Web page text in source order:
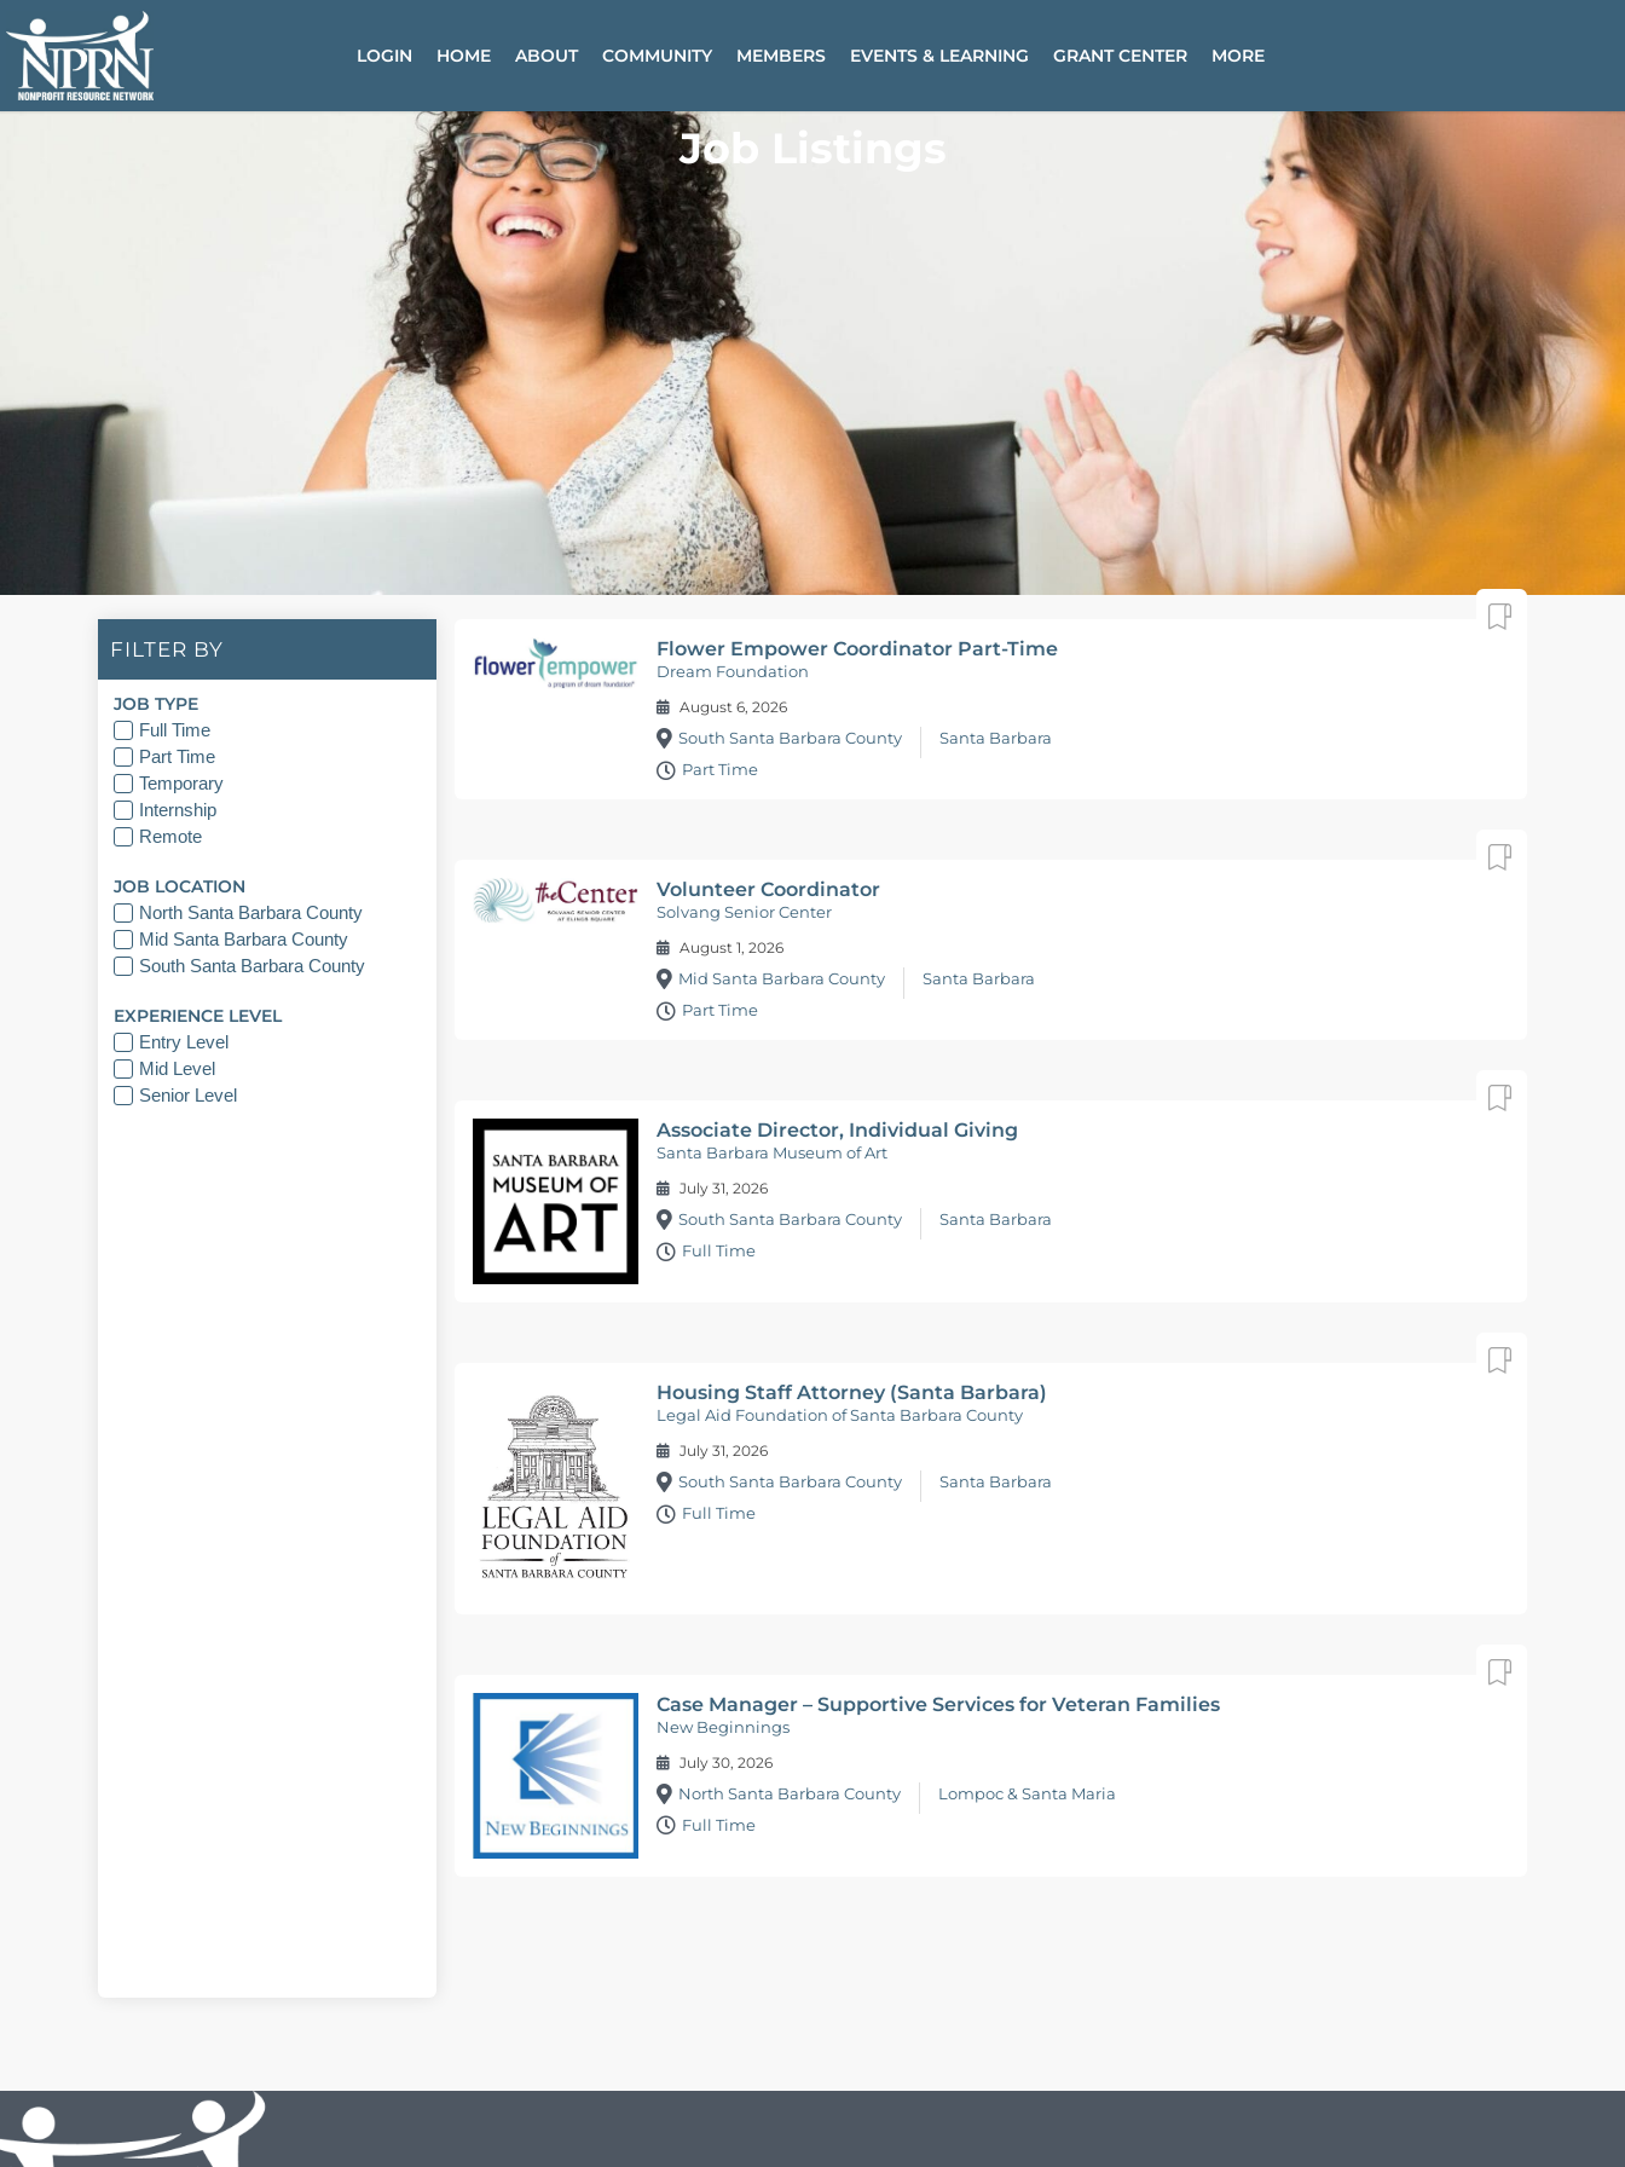
Skip
to
content
LOGIN HOME ABOUT COMMUNITY MEMBERS EVENTS & LEARNING GRANT CENTER MORE
Job Listings
FILTER BY
JOB TYPE
Full Time
Part Time
Temporary
Internship
Remote
JOB LOCATION
North Santa Barbara County
Mid Santa Barbara County
South Santa Barbara County
EXPERIENCE LEVEL
Entry Level
Mid Level
Senior Level
Flower Empower Coordinator Part-Time
Dream Foundation
August 6, 2026
South Santa Barbara County
Santa Barbara
Part Time
Volunteer Coordinator
Solvang Senior Center
August 1, 2026
Mid Santa Barbara County
Santa Barbara
Part Time
Associate Director, Individual Giving
Santa Barbara Museum of Art
July 31, 2026
South Santa Barbara County
Santa Barbara
Full Time
Housing Staff Attorney (Santa Barbara)
Legal Aid Foundation of Santa Barbara County
July 31, 2026
South Santa Barbara County
Santa Barbara
Full Time
Case Manager – Supportive Services for Veteran Families
New Beginnings
July 30, 2026
North Santa Barbara County
Lompoc & Santa Maria
Full Time